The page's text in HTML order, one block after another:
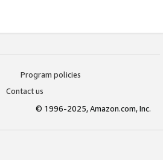
Program policies
Contact us
© 1996-2025, Amazon.com, Inc.